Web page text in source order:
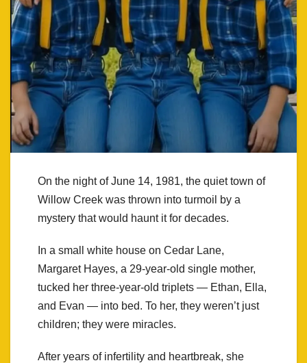
On the night of June 14, 1981, the quiet town of
Willow Creek was thrown into turmoil by a
mystery that would haunt it for decades.
In a small white house on Cedar Lane,
Margaret Hayes, a 29-year-old single mother,
tucked her three-year-old triplets — Ethan, Ella,
and Evan — into bed. To her, they weren’t just
children; they were miracles.
After years of infertility and heartbreak, she